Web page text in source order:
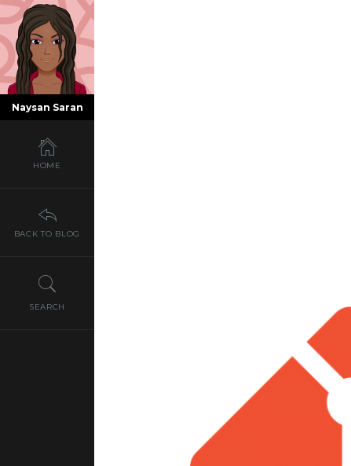
Naysan Saran
HOME
BACK TO BLOG
SEARCH